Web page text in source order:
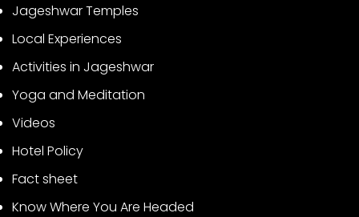
Jageshwar Temples
Local Experiences
Activities in Jageshwar
Yoga and Meditation
Videos
Hotel Policy
Fact sheet
Know Where You Are Headed